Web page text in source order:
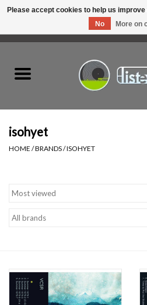
Listen Swag
Tapes
Essential Grooves
isohyet
HOME /BRANDS/ISOHYET
Please accept cookies to help us
No
More on